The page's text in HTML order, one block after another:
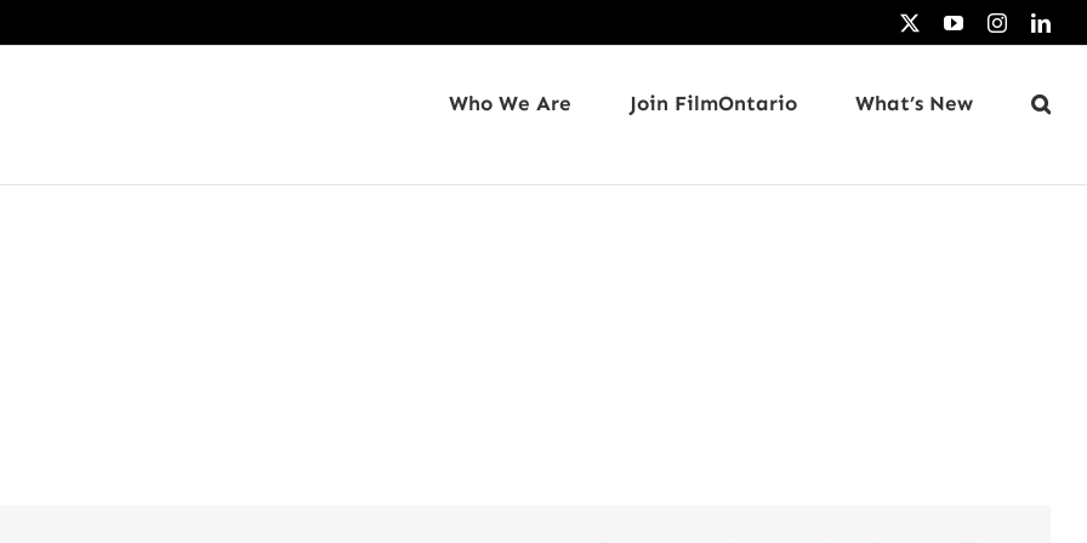
YouTubeInstagram
Who We Are Join FilmOntario What’s New